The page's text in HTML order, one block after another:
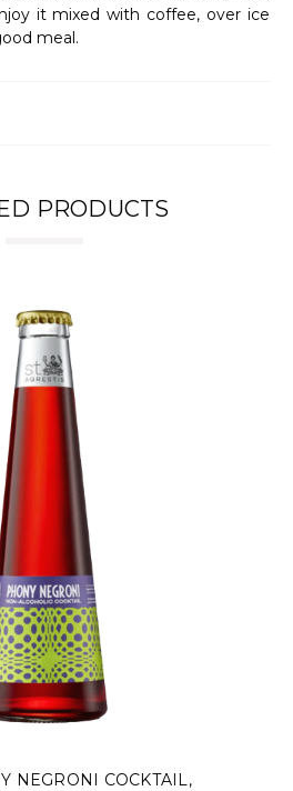
it mixed with coffee, over ice
meal.
PRODUCTS
COCKTAIL,